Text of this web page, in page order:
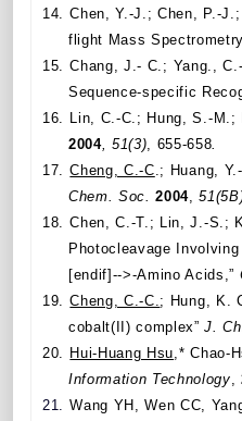
14. Chen, Y.-J.; Chen, P.-
flight Mass
15.
Chang, J.- C.; Yang.,
Sequence-specific
16.
Lin, C.-C.; Hung, S.-
2004, 51(3) , 655-658
17.
Cheng, C.-C .; Huang,
Chem. Soc.2004 ,
18.
Chen, C.-T.; Lin, J.-S.;
Photocleavage
[endif]-->-Amino Acids,”
19.
Cheng, C.-C. ; Hung, K.
cobalt(II) complex”J.
20.
Hui-Huang Hsu ,* Chao-
Information Technology ,
21.
Wang YH, Wen CC,